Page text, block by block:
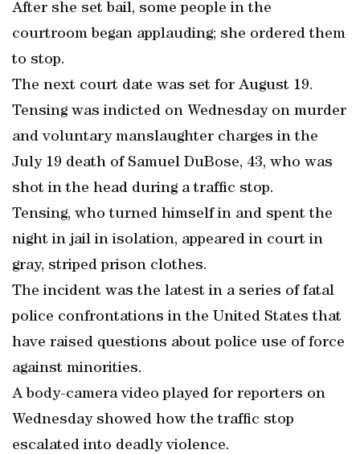
After she set bail, some people in the
courtroom began applauding; she ordered them
to stop.
The next court date was set for August 19.
Tensing was indicted on Wednesday on murder
and voluntary manslaughter charges in the
July 19 death of Samuel DuBose, 43, who was
shot in the head during a traffic stop.
Tensing, who turned himself in and spent the
night in jail in isolation, appeared in court in
gray, striped prison clothes.
The incident was the latest in a series of fatal
police confrontations in the United States that
have raised questions about police use of force
against minorities.
A body-camera video played for reporters on
Wednesday showed how the traffic stop
escalated into deadly violence.